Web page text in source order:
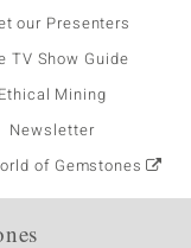
our Presenters
TV Show Guide
Ethical Mining
Newsletter
of Gemstones